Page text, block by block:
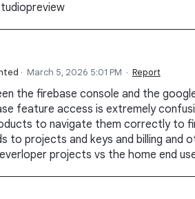
· March 5, 2026 5:01 PM · Report
the firebase console and the
feature access is extremely
to navigate them correctly to
to projects and keys and billing and
projects vs the home end